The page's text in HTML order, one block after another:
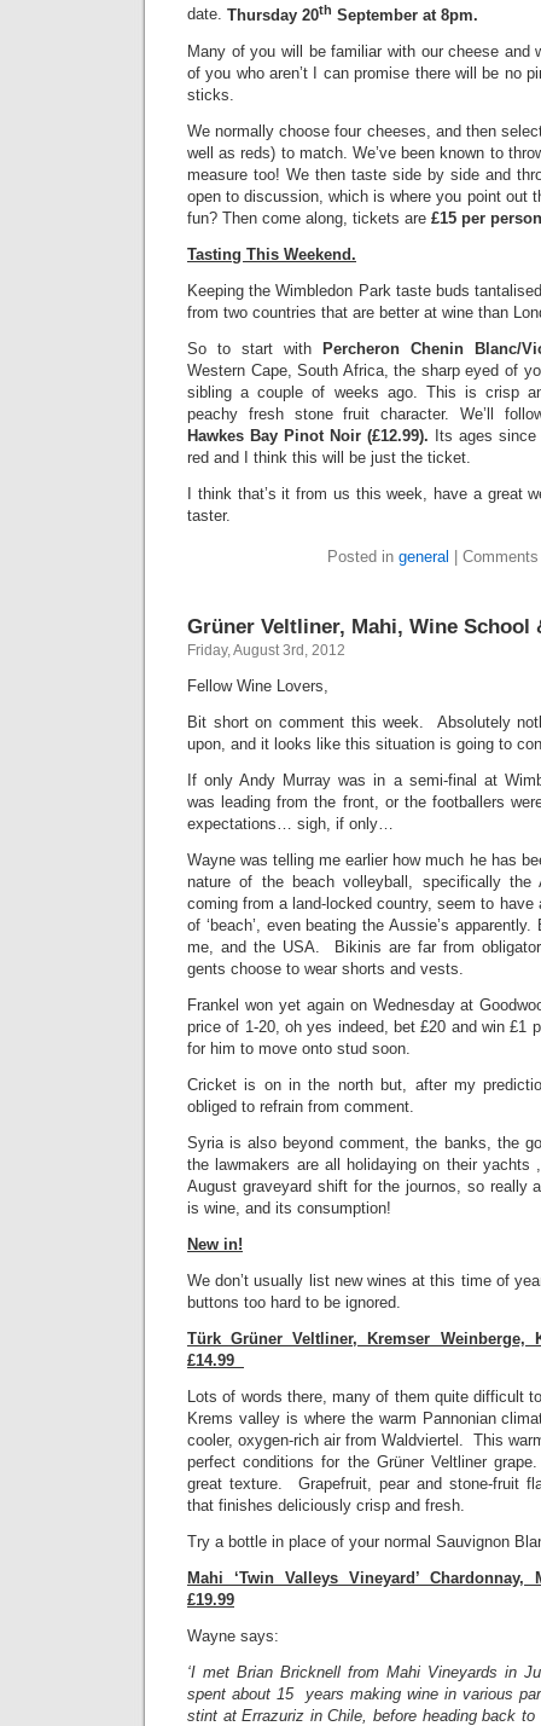
date. Thursday 20th September at 8pm.
Many of you will be familiar with our cheese and
of you who aren’t I can promise there will be no
sticks.
We normally choose four cheeses, and then
well as reds) to match. We’ve been known to
measure too! We then taste side by side and
open to discussion, which is where you point out
fun? Then come along, tickets are £15 per person
Tasting This Weekend.
Keeping the Wimbledon Park taste buds
from two countries that are better at wine than
So to start with
Percheron Chenin Blanc/
Western Cape, South Africa, the sharp eyed of
sibling a couple of weeks ago. This is crisp
peachy fresh stone fruit character. We’ll
Hawkes Bay Pinot Noir (£12.99). Its ages since
red and I think this will be just the ticket.
I think that’s it from us this week, have a great
taster.
Posted in general
Grüner Veltliner, Mahi, Wine School
Friday, August 3rd, 2012
Fellow Wine Lovers,
Bit short on comment this week. Absolutely
upon, and it looks like this situation is going to
If only Andy Murray was in a semi-final at
was leading from the front, or the footballers
expectations… sigh, if only…
Wayne was telling me earlier how much he has
nature of the beach volleyball, specifically the
coming from a land-locked country, seem to have
of ‘beach’, even beating the Aussie’s
me, and the USA. Bikinis are far from
gents choose to wear shorts and vests.
Frankel won yet again on Wednesday at
price of 1-20, oh yes indeed, bet £20 and win
for him to move onto stud soon.
Cricket is on in the north but, after my
obliged to refrain from comment.
Syria is also beyond comment, the banks, the
the lawmakers are all holidaying on their yachts
August graveyard shift for the journos, so really
is wine, and its consumption!
New in!
We don’t usually list new wines at this time of
buttons too hard to be ignored.
Türk Grüner Veltliner, Kremser Weinberge,
£14.99
Lots of words there, many of them quite difficult
Krems valley is where the warm Pannonian
cooler, oxygen-rich air from Waldviertel. This
perfect conditions for the Grüner Veltliner
great texture. Grapefruit, pear and stone-fruit
that finishes deliciously crisp and fresh.
Try a bottle in place of your normal Sauvignon
Mahi ‘Twin Valleys Vineyard’ Chardonnay,
£19.99
Wayne says:
‘I met Brian Bricknell from Mahi Vineyards in
spent about 15 years making wine in various
stint at Errazuriz in Chile, before heading back to